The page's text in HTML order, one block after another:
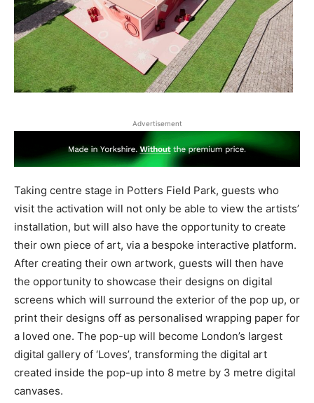
Advertisement
Taking centre stage in Potters Field Park, guests who
visit the activation will not only be able to view the artists’
installation, but will also have the opportunity to create
their own piece of art, via a bespoke interactive platform.
After creating their own artwork, guests will then have
the opportunity to showcase their designs on digital
screens which will surround the exterior of the pop up, or
print their designs off as personalised wrapping paper for
a loved one. The pop-up will become London’s largest
digital gallery of ‘Loves’, transforming the digital art
created inside the pop-up into 8 metre by 3 metre digital
canvases.